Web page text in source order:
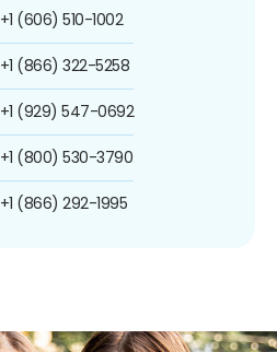
+1 (606) 510-1002
+1 (866) 322-5258
+1 (929) 547-0692
+1 (800) 530-3790
+1 (866) 292-1995